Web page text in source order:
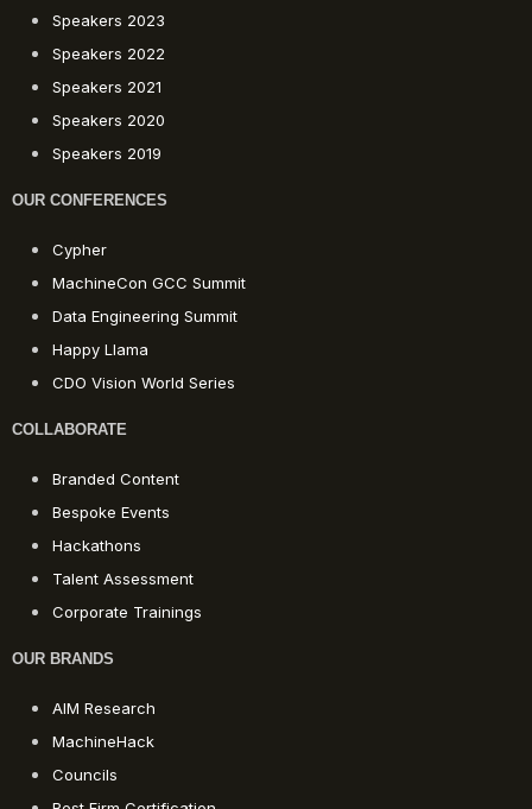
Speakers 2023
Speakers 2022
Speakers 2021
Speakers 2020
Speakers 2019
OUR CONFERENCES
Cypher
MachineCon GCC Summit
Data Engineering Summit
Happy Llama
CDO Vision World Series
COLLABORATE
Branded Content
Bespoke Events
Hackathons
Talent Assessment
Corporate Trainings
OUR BRANDS
AIM Research
MachineHack
Councils